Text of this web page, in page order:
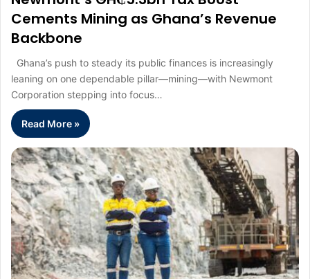
Cements Mining as Ghana’s Revenue
Backbone
Ghana’s push to steady its public finances is increasingly
leaning on one dependable pillar—mining—with Newmont
Corporation stepping into focus…
Read More »